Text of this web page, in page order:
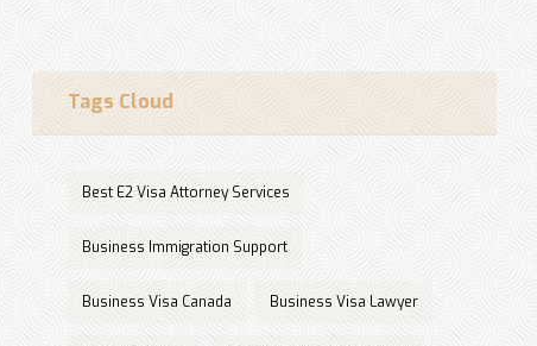
Tags Cloud
Best E2 Visa Attorney Services
Business Immigration Support
Business Visa Canada Business Visa Lawyer